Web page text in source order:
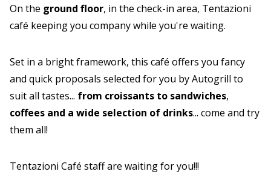
On the ground floor, in the check-in area, Tentazioni
café keeping you company while you're waiting.
Set in a bright framework, this café offers you fancy
and quick proposals selected for you by Autogrill to
suit all tastes... from croissants to sandwiches,
coffees and a wide selection of drinks... come and try
them all!
Tentazioni Café staff are waiting for you!!!